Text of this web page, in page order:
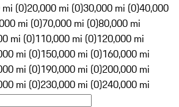
(0)20,000 mi (0)30,000 mi (0)40,000
mi (0)70,000 mi (0)80,000 mi
mi (0)110,000 mi (0)120,000 mi
mi (0)150,000 mi (0)160,000 mi
mi (0)190,000 mi (0)200,000 mi
mi (0)230,000 mi (0)240,000 mi